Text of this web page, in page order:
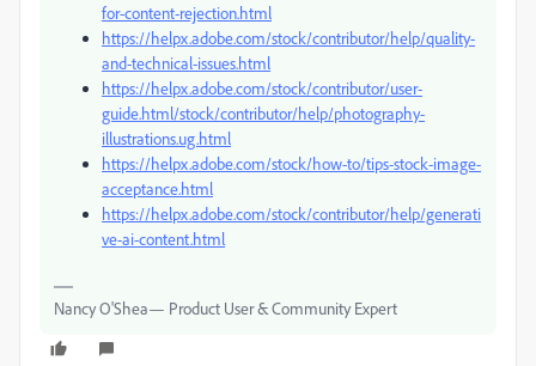
for-content-rejection.html
https://helpx.adobe.com/stock/contributor/help/quality-
and-technical-issues.html
https://helpx.adobe.com/stock/contributor/user-
guide.html/stock/contributor/help/photography-
illustrations.ug.html
https://helpx.adobe.com/stock/how-to/tips-stock-image-
acceptance.html
https://helpx.adobe.com/stock/contributor/help/generati
ve-ai-content.html
Nancy O'Shea— Product User & Community Expert